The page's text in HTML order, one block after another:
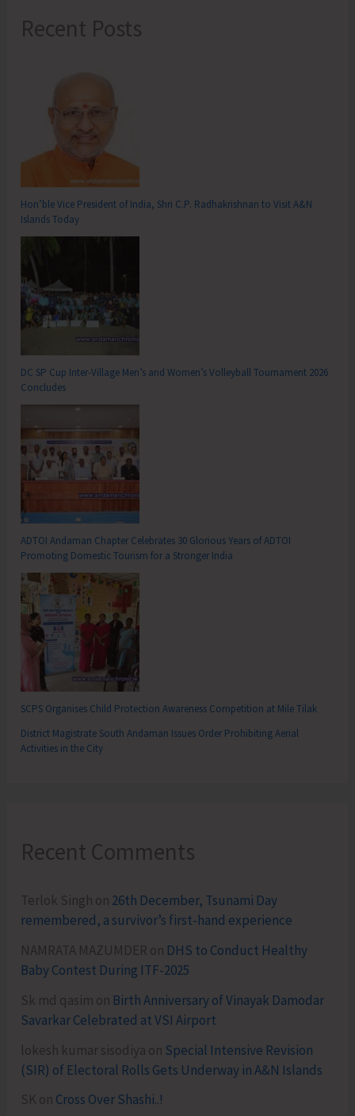
Recent Posts
Hon’ble Vice President of India, Shri C.P. Radhakrishnan to Visit A&N
Islands Today
DC SP Cup Inter-Village Men’s and Women’s Volleyball Tournament 2026
Concludes
ADTOI Andaman Chapter Celebrates 30 Glorious Years of ADTOI
Promoting Domestic Tourism for a Stronger India
SCPS Organises Child Protection Awareness Competition at Mile Tilak
District Magistrate South Andaman Issues Order Prohibiting Aerial
Activities in the City
Recent Comments
Terlok Singh on 26th December, Tsunami Day
remembered, a survivor’s first-hand experience
NAMRATA MAZUMDER on DHS to Conduct Healthy
Baby Contest During ITF-2025
Sk md qasim on Birth Anniversary of Vinayak Damodar
Savarkar Celebrated at VSI Airport
lokesh kumar sisodiya on Special Intensive Revision
(SIR) of Electoral Rolls Gets Underway in A&N Islands
SK on Cross Over Shashi..!